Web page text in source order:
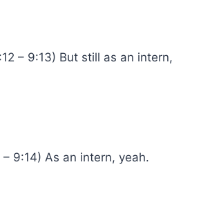
– 9:13) But still as an intern,
9:14) As an intern, yeah.